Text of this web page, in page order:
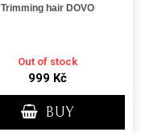
Trimming hair DOVO
Out of stock
999 Kč
BUY